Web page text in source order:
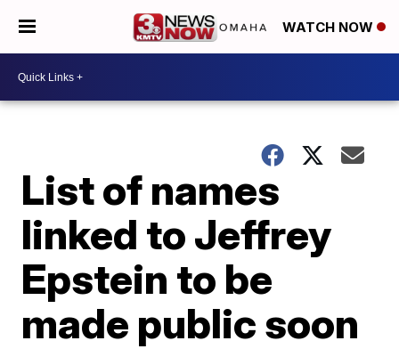
WATCH NOW
List of names
linked to Jeffrey
Epstein to be
made public soon